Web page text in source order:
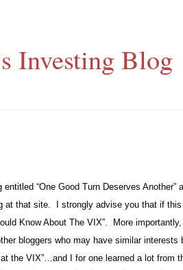
Investing Blog
“One Good Turn Deserves
at that site.
I strongly advise you that if
Know About The VIX”.
More
bloggers who may have similar interests
the VIX”…and I for one learned a lot from